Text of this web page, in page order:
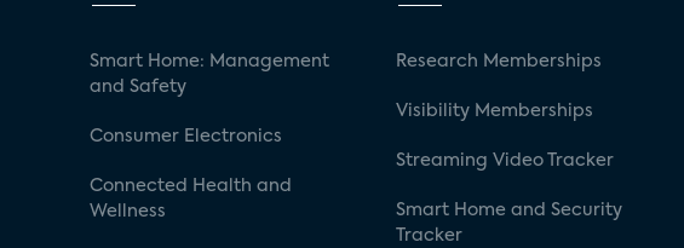
Smart Home: Management
and Safety
Consumer Electronics
Connected Health and
Wellness
Research Memberships
Visibility Memberships
Streaming Video Tracker
Smart Home and Security
Tracker